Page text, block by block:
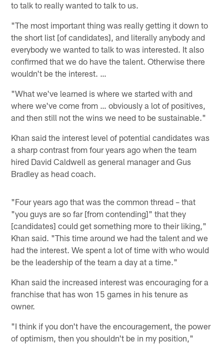
to talk to really wanted to talk to us.
"The most important thing was really getting it down to
the short list [of candidates], and literally anybody and
everybody we wanted to talk to was interested. It also
confirmed that we do have the talent. Otherwise there
wouldn't be the interest. …
"What we've learned is where we started with and
where we've come from … obviously a lot of positives,
and then still not the wins we need to be sustainable."
Khan said the interest level of potential candidates was
a sharp contrast from four years ago when the team
hired David Caldwell as general manager and Gus
Bradley as head coach.
"Four years ago that was the common thread – that
"you guys are so far [from contending]" that they
[candidates] could get something more to their liking,"
Khan said. "This time around we had the talent and we
had the interest. We spent a lot of time with who would
be the leadership of the team a day at a time."
Khan said the increased interest was encouraging for a
franchise that has won 15 games in his tenure as
owner.
"I think if you don't have the encouragement, the power
of optimism, then you shouldn't be in my position,"